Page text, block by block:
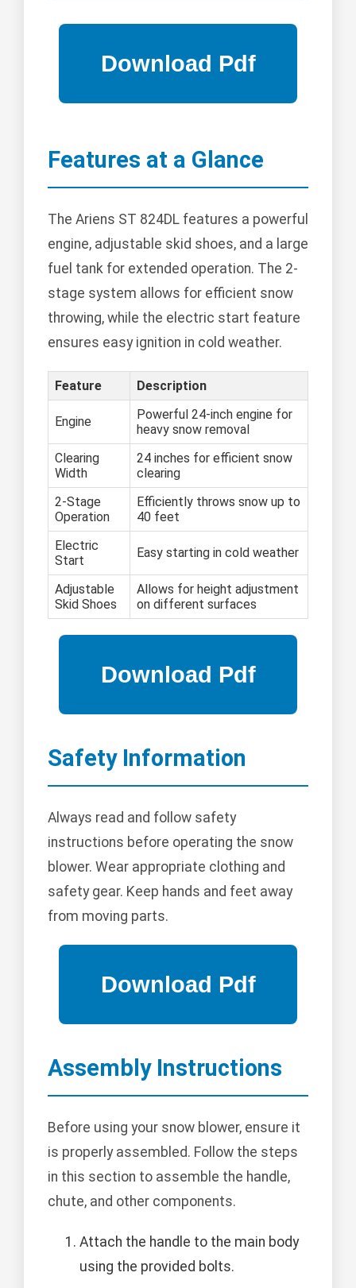
Features at a Glance
The Ariens ST 824DL features a powerful
engine, adjustable skid shoes, and a large
fuel tank for extended operation. The 2-
stage system allows for efficient snow
throwing, while the electric start feature
ensures easy ignition in cold weather.
Feature Description
Engine
Powerful 24-inch engine for
heavy snow removal
Clearing
Width
24 inches for efficient snow
clearing
2-Stage
Operation
Efficiently throws snow up to
40 feet
Electric
Start
Easy starting in cold weather
Adjustable
Skid Shoes
Allows for height adjustment
on different surfaces
Safety Information
Always read and follow safety
instructions before operating the snow
blower. Wear appropriate clothing and
safety gear. Keep hands and feet away
from moving parts.
Assembly Instructions
Before using your snow blower, ensure it
is properly assembled. Follow the steps
in this section to assemble the handle,
chute, and other components.
Attach the handle to the main body
using the provided bolts.